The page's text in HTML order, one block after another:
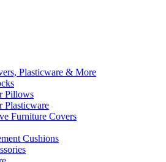
Plasticware & More
Pillows
Plasticware
Furniture Covers
Cushions